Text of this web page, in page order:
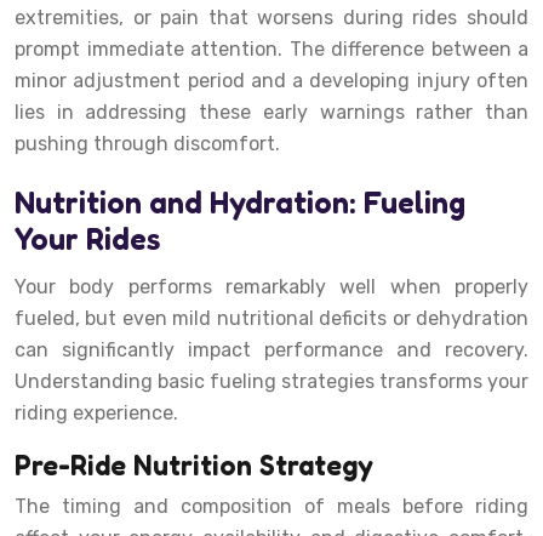
extremities, or pain that worsens during rides should
prompt immediate attention. The difference between a
minor adjustment period and a developing injury often
lies in addressing these early warnings rather than
pushing through discomfort.
Nutrition and Hydration: Fueling
Your Rides
Your body performs remarkably well when properly
fueled, but even mild nutritional deficits or dehydration
can significantly impact performance and recovery.
Understanding basic fueling strategies transforms your
riding experience.
Pre-Ride Nutrition Strategy
The timing and composition of meals before riding